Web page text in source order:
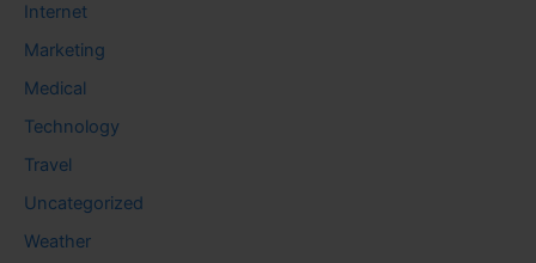
Internet
Marketing
Medical
Technology
Travel
Uncategorized
Weather